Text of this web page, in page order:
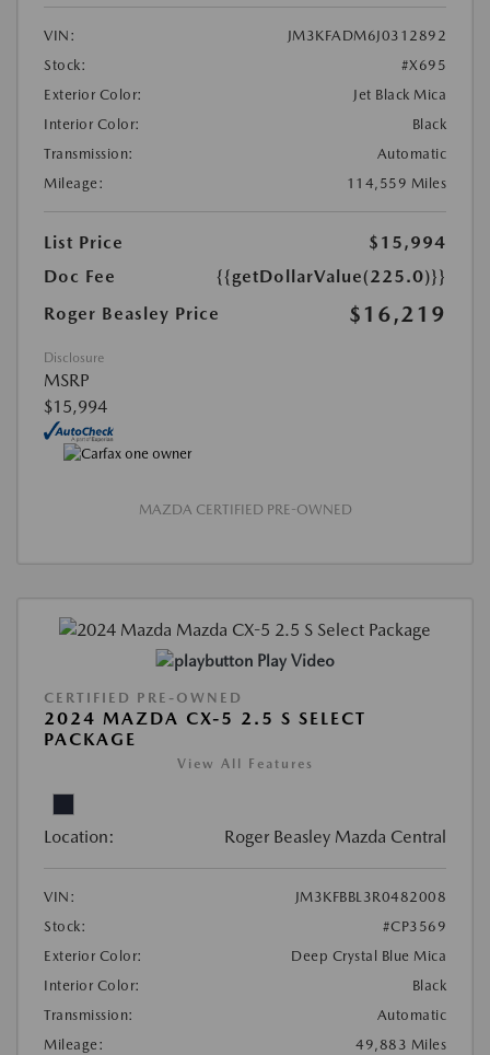
VIN:
JM3KFADM6J0312892
Stock:
#X695
Exterior Color:
Jet Black Mica
Interior Color:
Black
Transmission:
Automatic
Mileage:
114,559 Miles
List Price
$15,994
Doc Fee
{{getDollarValue(225.0)}}
Roger Beasley Price
$16,219
Disclosure
MSRP
$15,994
MAZDA CERTIFIED PRE-OWNED
Play Video
CERTIFIED PRE-OWNED
2024 MAZDA CX-5 2.5 S SELECT
PACKAGE
View All Features
Location: Roger Beasley Mazda Central
VIN:
JM3KFBBL3R0482008
Stock:
#CP3569
Exterior Color:
Deep Crystal Blue Mica
Interior Color:
Black
Transmission:
Automatic
Mileage:
49,883 Miles